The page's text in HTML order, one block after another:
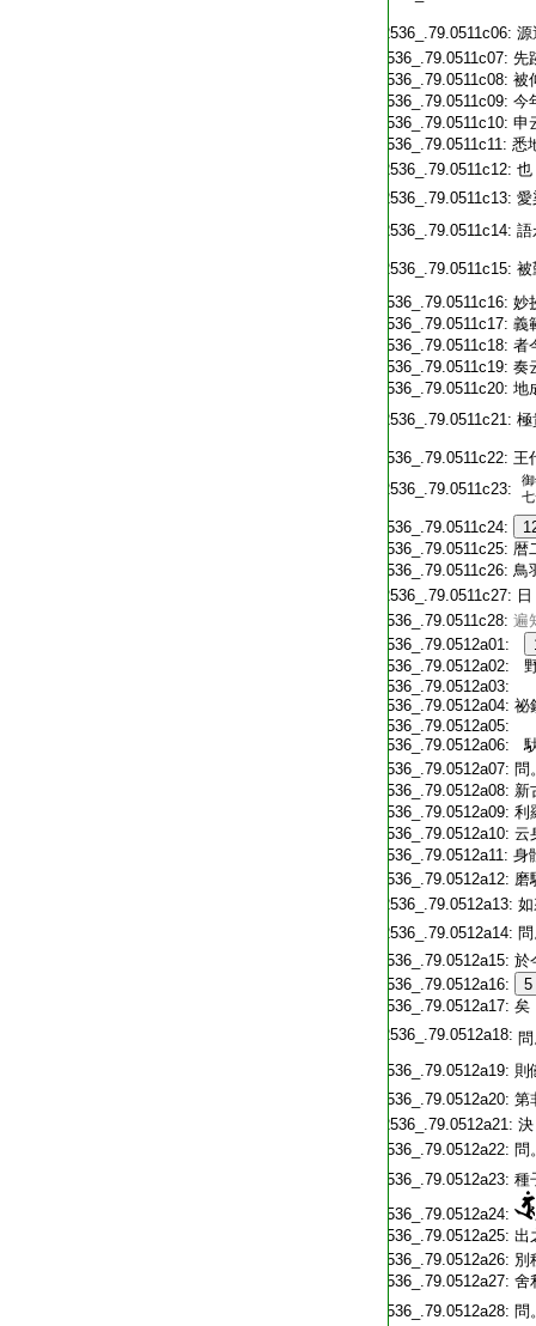
T2536_.79.0511c06: 源
T2536_.79.0511c07: 先
T2536_.79.0511c08: 被
T2536_.79.0511c09: 今
T2536_.79.0511c10: 申
T2536_.79.0511c11: 悉
T2536_.79.0511c12:
T2536_.79.0511c13: 愛
T2536_.79.0511c14: 語
T2536_.79.0511c15: 被
T2536_.79.0511c16: 妙
T2536_.79.0511c17: 義
T2536_.79.0511c18: 者
T2536_.79.0511c19: 奏
T2536_.79.0511c20: 地
T2536_.79.0511c21: 極
T2536_.79.0511c22: 王
T2536_.79.0511c23:
T2536_.79.0511c24:
T2536_.79.0511c25: 暦
T2536_.79.0511c26: 鳥
T2536_.79.0511c27: 日
T2536_.79.0511c28: 遍
T2536_.79.0512a01:
T2536_.79.0512a02:
T2536_.79.0512a03:
T2536_.79.0512a04: 祕
T2536_.79.0512a05:
T2536_.79.0512a06:
T2536_.79.0512a07: 問
T2536_.79.0512a08: 新
T2536_.79.0512a09: 利
T2536_.79.0512a10: 云
T2536_.79.0512a11: 身
T2536_.79.0512a12: 磨
T2536_.79.0512a13:
T2536_.79.0512a14:
T2536_.79.0512a15: 於
T2536_.79.0512a16:
5
T2536_.79.0512a17: 矣
T2536_.79.0512a18:
T2536_.79.0512a19: 則
T2536_.79.0512a20: 第
T2536_.79.0512a21: 決
T2536_.79.0512a22: 問
T2536_.79.0512a23: 種
T2536_.79.0512a24:
T2536_.79.0512a25: 出
T2536_.79.0512a26: 別
T2536_.79.0512a27: 舍
T2536_.79.0512a28: 問